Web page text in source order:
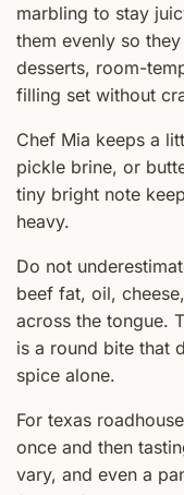
marbling to stay
them evenly so
desserts, room-
filling set without
Chef Mia keeps a
pickle brine, or
tiny bright note
heavy.
Do not
beef fat, oil,
across the tongue.
is a round bite that
spice alone.
For texas
once and then
vary, and even a